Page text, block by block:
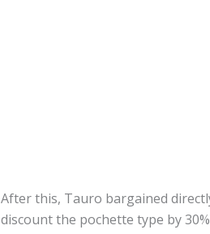
After this, Tauro bargained
discount the pochette type by